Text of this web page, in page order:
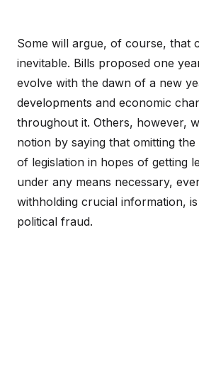
Some will argue, of course, that
inevitable. Bills proposed one
evolve with the dawn of a new
developments and economic
throughout it. Others, however,
notion by saying that omitting
of legislation in hopes of getting
under any means necessary,
withholding crucial information,
political fraud.